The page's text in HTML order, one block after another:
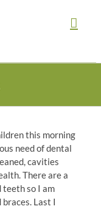
this morning
need of dental
cavities
There are a
teeth so I am
Last I